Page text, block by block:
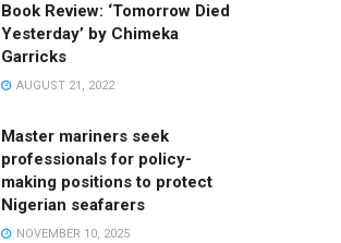
Book Review: ‘Tomorrow Died
Yesterday’ by Chimeka
Garricks
AUGUST 21, 2022
Master mariners seek
professionals for policy-
making positions to protect
Nigerian seafarers
NOVEMBER 10, 2025